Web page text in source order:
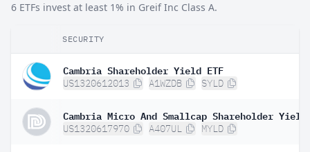
6 ETFs invest at least 1% in Greif Inc Class A.
SECURITY
Cambria Shareholder Yield ETF
US1320612013 A1WZDB SYLD
Cambria Micro And Smallcap Shareholder Yield
US1320617970 A407UL MYLD